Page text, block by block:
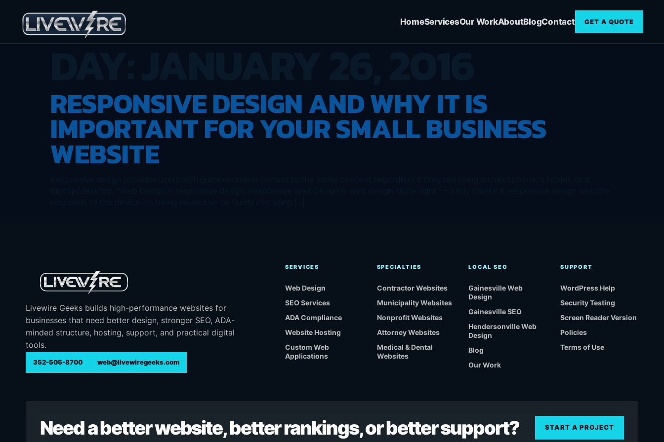
HomeServicesOur WorkAboutBlogContact GET A QUOTE
DAY:JANUARY 26, 2016
RESPONSIVE DESIGN AND WHY IT IS
IMPORTANT FOR YOUR SMALL BUSINESS
WEBSITE
Livewire Geeks builds high-performance websites for
businesses that need better design, stronger SEO, ADA-
minded structure, hosting, support, and practical digital
tools.
352-505-8700 web@livewiregeeks.com
SERVICES
Web Design
SEO Services
ADA Compliance
Website Hosting
Custom Web
Applications
SPECIALTIES
Contractor Websites
Municipality Websites
Nonprofit Websites
Attorney Websites
Medical & Dental
Websites
LOCAL SEO
Gainesville Web
Design
Gainesville SEO
Hendersonville Web
Design
Blog
Our Work
SUPPORT
WordPress Help
Security Testing
Screen Reader Version
Policies
Terms of Use
Need a better website, better rankings, or better support? START A PROJECT